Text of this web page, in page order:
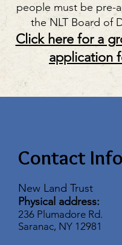
people must be pre-
the NLT Board of
Click here for a
application
Contact Info
New Land Trust
Physical address:
236 Plumadore Rd.
Saranac, NY 12981